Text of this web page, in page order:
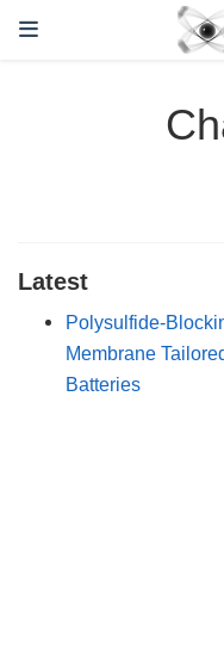
Latest
Polysulfide-
Membrane
Batteries